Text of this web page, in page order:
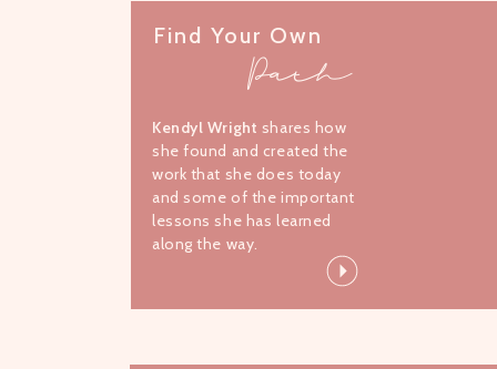
Find Your Own
Path
Kendyl Wright shares how
she found and created the
work that she does today
and some of the important
lessons she has learned
along the way.